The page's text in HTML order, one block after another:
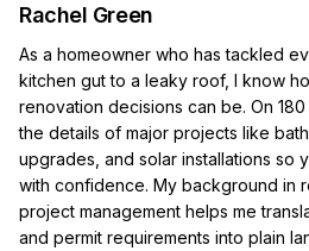
Rachel Green
As a homeowner who has tackled
kitchen gut to a leaky roof, I know
renovation decisions can be. On
the details of major projects like
upgrades, and solar installations so
with confidence. My background in
project management helps me
and permit requirements into plain